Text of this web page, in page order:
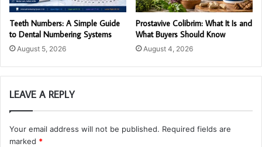
Teeth Numbers: A Simple Guide
to Dental Numbering Systems
August 5, 2026
Prostavive Colibrim: What It Is and
What Buyers Should Know
August 4, 2026
LEAVE A REPLY
Your email address will not be published. Required fields are
marked *